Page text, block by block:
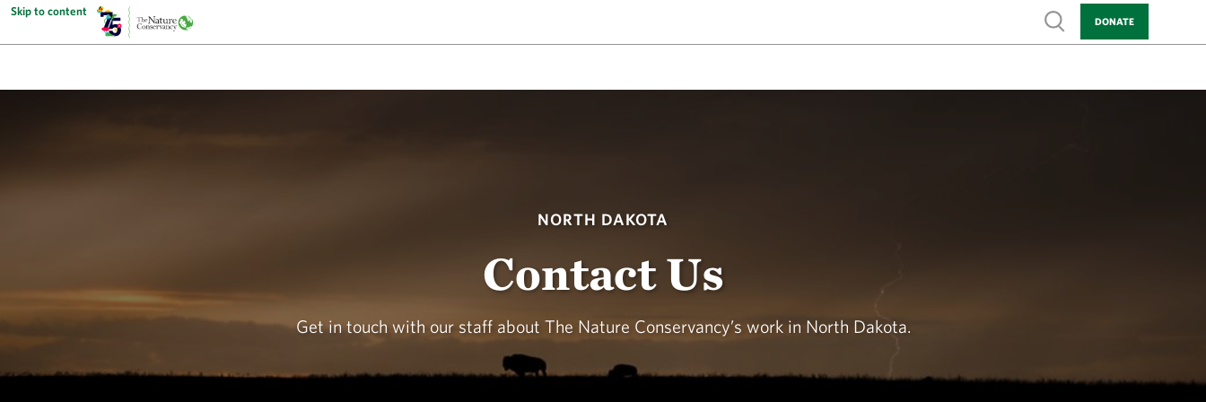
Skip to content
Show search
DONATE
NORTH DAKOTA
Contact Us
Get in touch with our staff about The Nature Conservancy’s work in North Dakota.